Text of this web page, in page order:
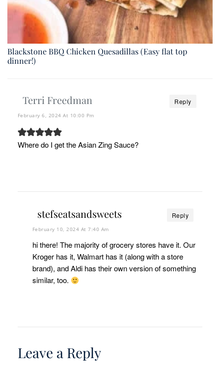
Blackstone BBQ Chicken Quesadillas (Easy flat top
dinner!)
Terri Freedman Reply
February 6, 2024 At 10:00 Pm
Where do I get the Asian Zing Sauce?
stefseatsandsweets Reply
February 10, 2024 At 7:40 Am
hi there! The majority of grocery stores have it. Our
Kroger has it, Walmart has it (along with a store
brand), and Aldi has their own version of something
similar, too.
Leave a Reply